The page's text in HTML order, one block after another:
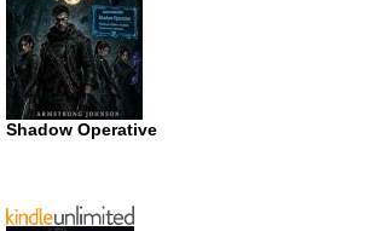
Shadow Operative